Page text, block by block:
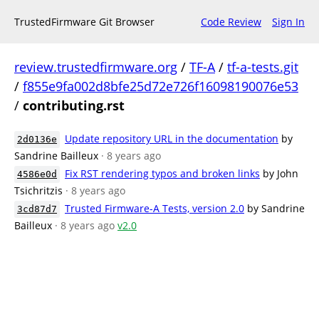
TrustedFirmware Git Browser Code Review Sign In
review.trustedfirmware.org / TF-A/ tf-a-tests.git
/ f855e9fa002d8bfe25d72e726f16098190076e53
/ contributing.rst
2d0136e Update repository URL in the documentation by
Sandrine Bailleux · 8 years ago
4586e0d Fix RST rendering typos and broken links by John
Tsichritzis · 8 years ago
3cd87d7 Trusted Firmware-A Tests, version 2.0 by Sandrine
Bailleux · 8 years ago v2.0